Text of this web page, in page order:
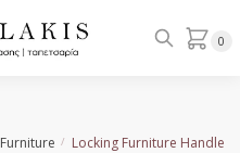
0
Furniture / Locking Furniture Handle